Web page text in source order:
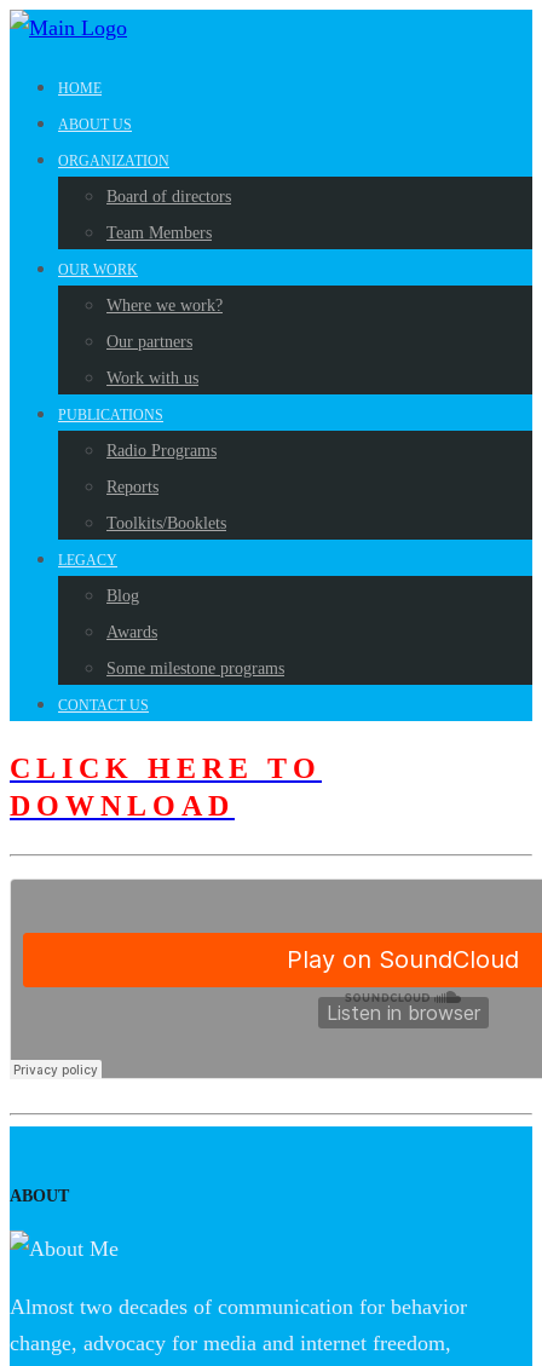
HOME
ABOUT US
ORGANIZATION
Board of directors
Team Members
OUR WORK
Where we work?
Our partners
Work with us
PUBLICATIONS
Radio Programs
Reports
Toolkits/Booklets
LEGACY
Blog
Awards
Some milestone programs
CONTACT US
CLICK HERE TO
DOWNLOAD
ABOUT
Almost two decades of communication for behavior
change, advocacy for media and internet freedom,